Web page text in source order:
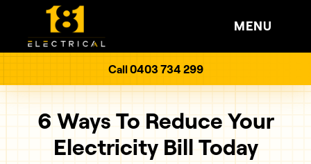
MENU
Call 0403 734 299
6 Ways To Reduce Your
Electricity Bill Today